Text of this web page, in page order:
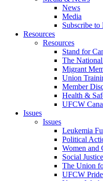
News
Media
Subscribe to
Resources
Resources
Stand for
The
Migrant
Union
Member
Health &
UFCW
Issues
Issues
Leukemia
Political
Women and
Social Justice
The Union
UFCW